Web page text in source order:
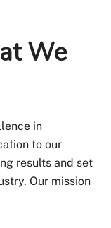
We
in
to our
results and set
Our mission